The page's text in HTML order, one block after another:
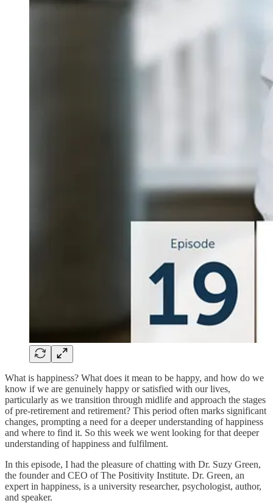
What is happiness? What does it mean to be happy, and how do we
know if we are genuinely happy or satisfied with our lives,
particularly as we transition through midlife and approach the stages
of pre-retirement and retirement? This period often marks significant
changes, prompting a need for a deeper understanding of happiness
and where to find it. So this week we went looking for that deeper
understanding of happiness and fulfilment.
In this episode, I had the pleasure of chatting with Dr. Suzy Green,
the founder and CEO of The Positivity Institute. Dr. Green, an
expert in happiness, is a university researcher, psychologist, author,
and speaker.